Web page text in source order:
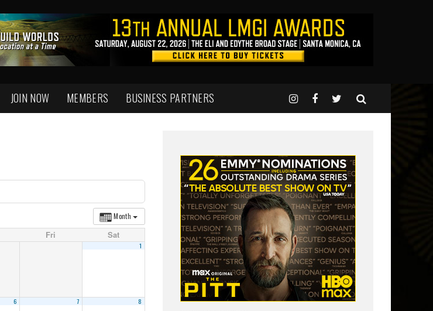
JOIN NOW MEMBERS BUSINESS PARTNERS
Month
Fri Sat
1
6 7 8